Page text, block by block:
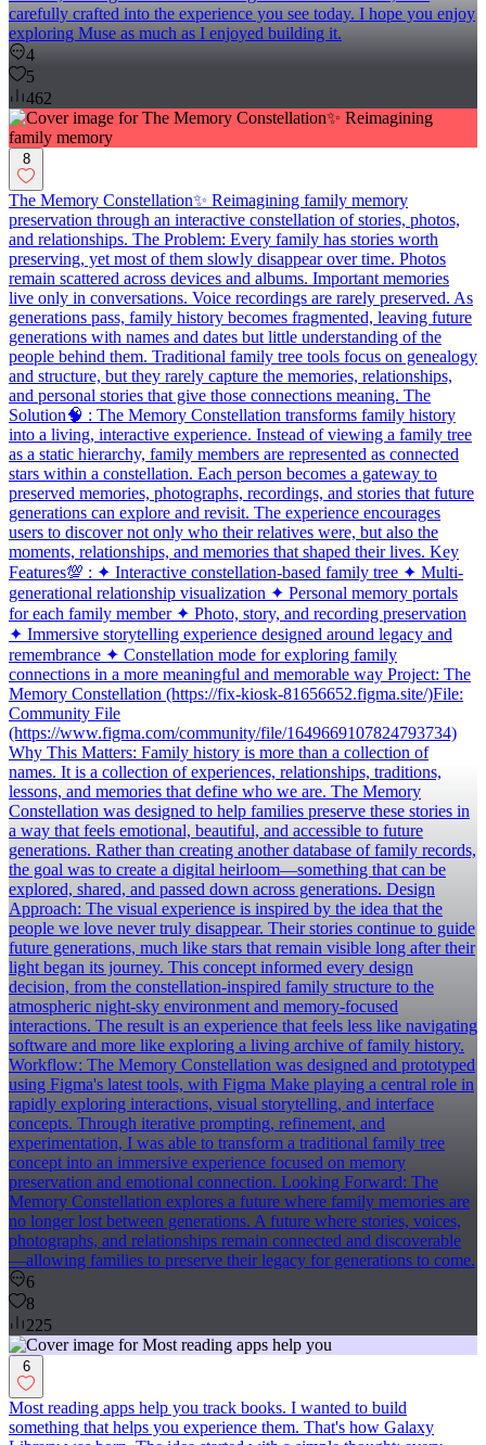
carefully crafted into the experience you see today. I hope you enjoy
exploring Muse as much as I enjoyed building it.
4
5
462
8
The Memory Constellation✨ Reimagining family memory
preservation through an interactive constellation of stories, photos,
and relationships. The Problem: Every family has stories worth
preserving, yet most of them slowly disappear over time. Photos
remain scattered across devices and albums. Important memories
live only in conversations. Voice recordings are rarely preserved. As
generations pass, family history becomes fragmented, leaving future
generations with names and dates but little understanding of the
people behind them. Traditional family tree tools focus on genealogy
and structure, but they rarely capture the memories, relationships,
and personal stories that give those connections meaning. The
Solution🧠 : The Memory Constellation transforms family history
into a living, interactive experience. Instead of viewing a family tree
as a static hierarchy, family members are represented as connected
stars within a constellation. Each person becomes a gateway to
preserved memories, photographs, recordings, and stories that future
generations can explore and revisit. The experience encourages
users to discover not only who their relatives were, but also the
moments, relationships, and memories that shaped their lives. Key
Features💯 : ✦ Interactive constellation-based family tree ✦ Multi-
generational relationship visualization ✦ Personal memory portals
for each family member ✦ Photo, story, and recording preservation
✦ Immersive storytelling experience designed around legacy and
remembrance ✦ Constellation mode for exploring family
connections in a more meaningful and memorable way Project: The
Memory Constellation (https://fix-kiosk-81656652.figma.site/)File:
Community File
(https://www.figma.com/community/file/1649669107824793734)
Why This Matters: Family history is more than a collection of
names. It is a collection of experiences, relationships, traditions,
lessons, and memories that define who we are. The Memory
Constellation was designed to help families preserve these stories in
a way that feels emotional, beautiful, and accessible to future
generations. Rather than creating another database of family records,
the goal was to create a digital heirloom—something that can be
explored, shared, and passed down across generations. Design
Approach: The visual experience is inspired by the idea that the
people we love never truly disappear. Their stories continue to guide
future generations, much like stars that remain visible long after their
light began its journey. This concept informed every design
decision, from the constellation-inspired family structure to the
atmospheric night-sky environment and memory-focused
interactions. The result is an experience that feels less like navigating
software and more like exploring a living archive of family history.
Workflow: The Memory Constellation was designed and prototyped
using Figma's latest tools, with Figma Make playing a central role in
rapidly exploring interactions, visual storytelling, and interface
concepts. Through iterative prompting, refinement, and
experimentation, I was able to transform a traditional family tree
concept into an immersive experience focused on memory
preservation and emotional connection. Looking Forward: The
Memory Constellation explores a future where family memories are
no longer lost between generations. A future where stories, voices,
photographs, and relationships remain connected and discoverable
—allowing families to preserve their legacy for generations to come.
6
8
225
6
Most reading apps help you track books. I wanted to build
something that helps you experience them. That's how Galaxy